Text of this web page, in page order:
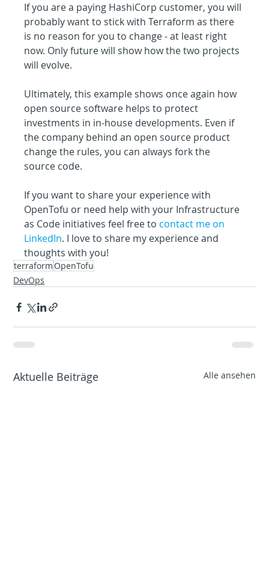
If you are a paying HashiCorp customer, you will
probably want to stick with Terraform as there
is no reason for you to change - at least right
now. Only future will show how the two projects
will evolve.
Ultimately, this example shows once again how
open source software helps to protect
investments in in-house developments. Even if
the company behind an open source product
change the rules, you can always fork the
source code.
If you want to share your experience with
OpenTofu or need help with your Infrastructure
as Code initiatives feel free to contact me on
LinkedIn. I love to share my experience and
thoughts with you!
terraform OpenTofu
DevOps
Aktuelle Beiträge Alle ansehen